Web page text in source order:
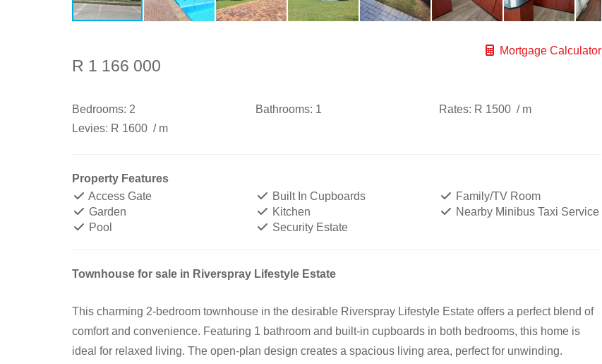
R 1 166 000
Mortgage Calculator
Bedrooms: 2 Bathrooms: 1 Rates: R 1500 / m
Levies: R 1600 / m
Property Features
Access Gate
Built In Cupboards
Family/TV Room
Garden
Kitchen
Nearby Minibus Taxi Service
Pool
Security Estate
Townhouse for sale in Riverspray Lifestyle Estate
This charming 2-bedroom townhouse in the desirable Riverspray Lifestyle Estate offers a perfect blend of
comfort and convenience. Featuring 1 bathroom and built-in cupboards in both bedrooms, this home is
ideal for relaxed living. The open-plan design creates a spacious living area, perfect for unwinding.